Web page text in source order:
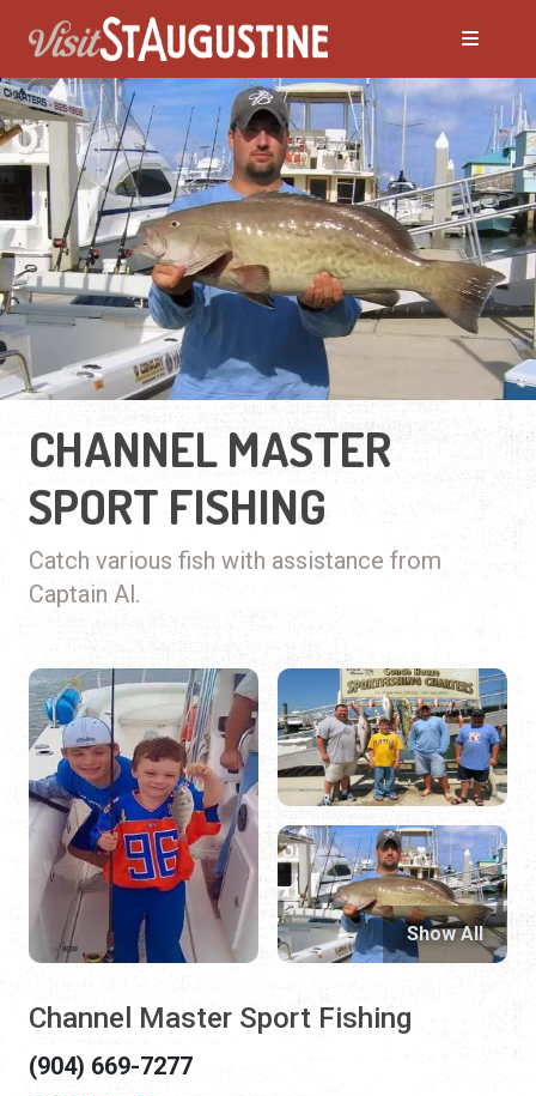
CHANNEL MASTER
SPORT FISHING
Catch various fish with assistance from
Captain Al.
Channel Master Sport Fishing
(904) 669-7277
Show All